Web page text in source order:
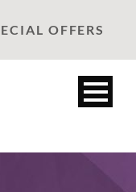
OFFERS